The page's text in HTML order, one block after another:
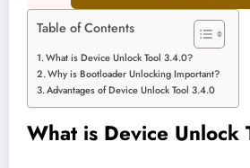
Table of Contents
What is Device Unlock Tool 3.4.0?
Why is Bootloader Unlocking Important?
Advantages of Device Unlock Tool 3.4.0
What is Device Unlock